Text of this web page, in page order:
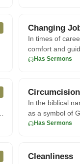
Changing
In times of
comfort and
Proverbs,
Has Sermons
Circumcision
In the biblical
as a symbol of
seen in the ac
Has Sermons
Cleanliness